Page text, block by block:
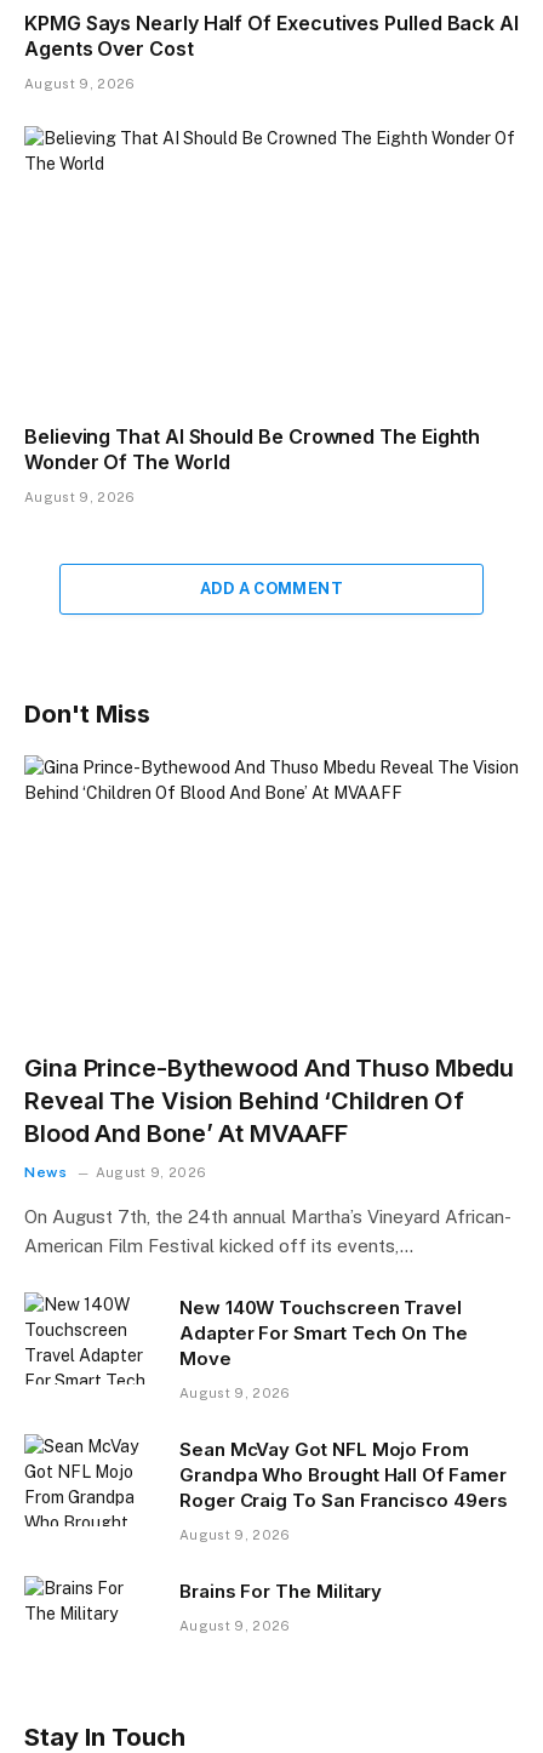
KPMG Says Nearly Half Of Executives Pulled Back AI
Agents Over Cost
August 9, 2026
Believing That AI Should Be Crowned The Eighth
Wonder Of The World
August 9, 2026
ADD A COMMENT
Don't Miss
Gina Prince-Bythewood And Thuso Mbedu
Reveal The Vision Behind ‘Children Of
Blood And Bone’ At MVAAFF
News August 9, 2026
On August 7th, the 24th annual Martha’s Vineyard African-
American Film Festival kicked off its events,…
New 140W Touchscreen Travel
Adapter For Smart Tech On The
Move
August 9, 2026
Sean McVay Got NFL Mojo From
Grandpa Who Brought Hall Of Famer
Roger Craig To San Francisco 49ers
August 9, 2026
Brains For The Military
August 9, 2026
Stay In Touch